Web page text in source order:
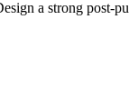
a strong